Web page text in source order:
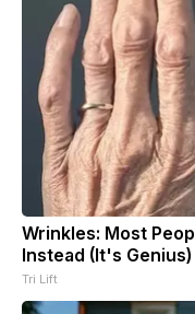
Wrinkles: Most
Instead (It's Genius)
Tri Lift